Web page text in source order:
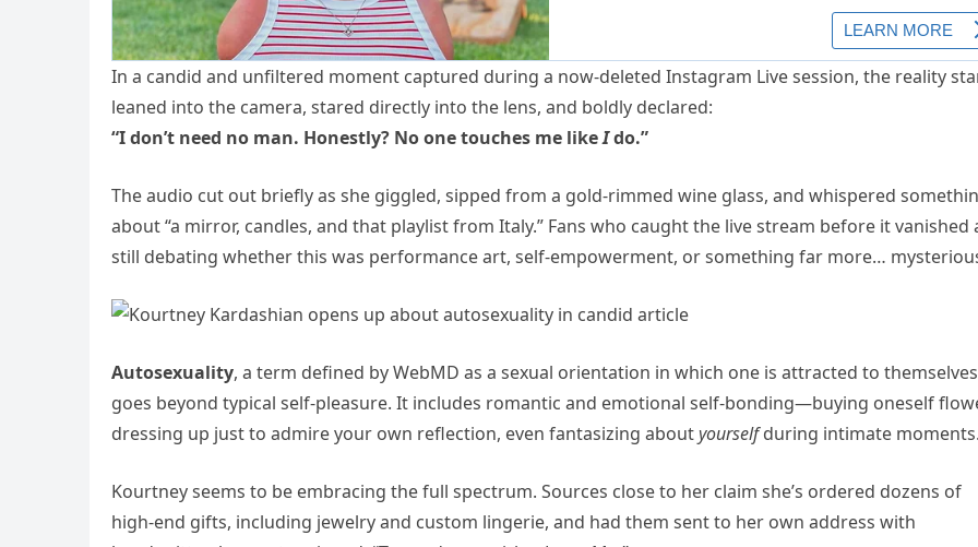
In a candid and unfiltered moment captured during a now-deleted Instagram Live session, the reality
leaned into the camera, stared directly into the lens, and boldly declared:
“I don’t need no man. Honestly? No one touches me likeIdo.”
The audio cut out briefly as she giggled, sipped from a gold-rimmed wine glass, and whispered
about “a mirror, candles, and that playlist from Italy.” Fans who caught the live stream before it vanished
still debating whether this was performance art, self-empowerment, or something far more…
Autosexuality, a term defined by WebMD as a sexual orientation in which one is attracted to
goes beyond typical self-pleasure. It includes romantic and emotional self-bonding—buying oneself
dressing up just to admire your own reflection, even fantasizing aboutyourselfduring intimate
Kourtney seems to be embracing the full spectrum. Sources close to her claim she’s ordered dozens of
high-end gifts, including jewelry and custom lingerie, and had them sent to her own address with